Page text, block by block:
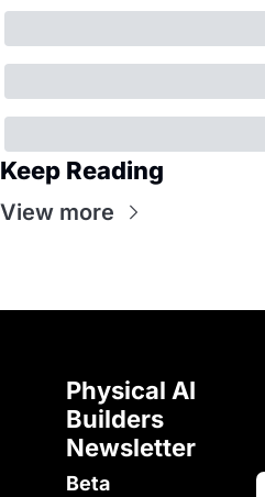
Keep Reading
View more
Physical AI
Builders
Beta